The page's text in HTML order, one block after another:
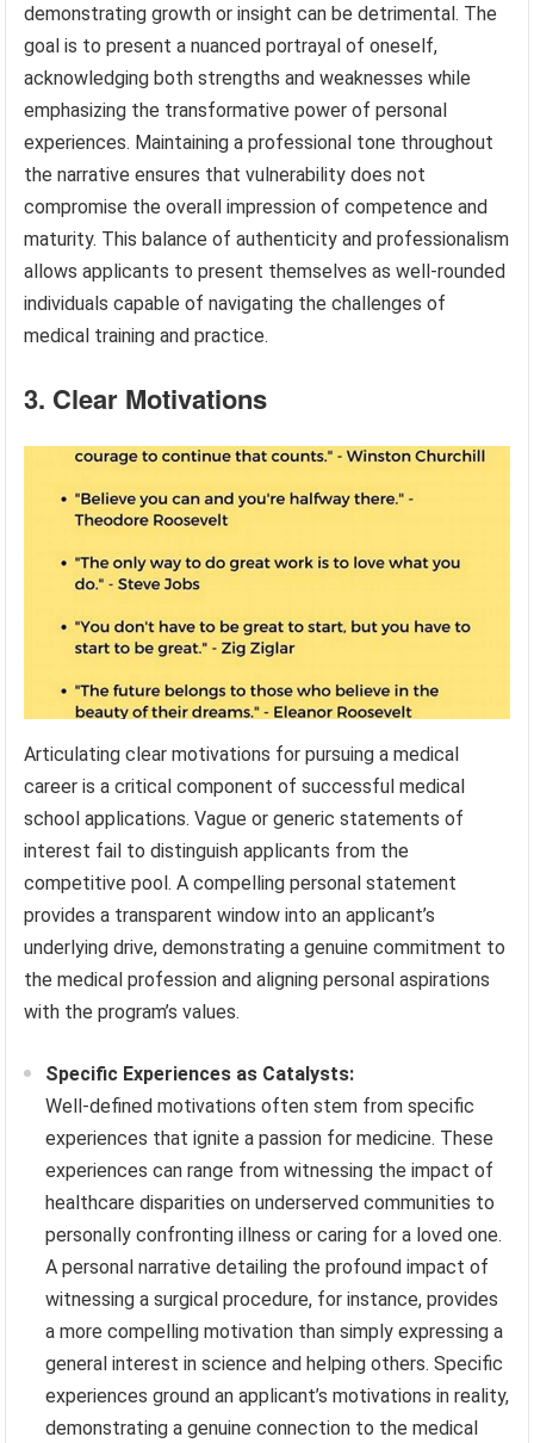
demonstrating growth or insight can be detrimental. The
goal is to present a nuanced portrayal of oneself,
acknowledging both strengths and weaknesses while
emphasizing the transformative power of personal
experiences. Maintaining a professional tone throughout
the narrative ensures that vulnerability does not
compromise the overall impression of competence and
maturity. This balance of authenticity and professionalism
allows applicants to present themselves as well-rounded
individuals capable of navigating the challenges of
medical training and practice.
3. Clear Motivations
Articulating clear motivations for pursuing a medical
career is a critical component of successful medical
school applications. Vague or generic statements of
interest fail to distinguish applicants from the
competitive pool. A compelling personal statement
provides a transparent window into an applicant’s
underlying drive, demonstrating a genuine commitment to
the medical profession and aligning personal aspirations
with the program’s values.
Specific Experiences as Catalysts:
Well-defined motivations often stem from specific
experiences that ignite a passion for medicine. These
experiences can range from witnessing the impact of
healthcare disparities on underserved communities to
personally confronting illness or caring for a loved one.
A personal narrative detailing the profound impact of
witnessing a surgical procedure, for instance, provides
a more compelling motivation than simply expressing a
general interest in science and helping others. Specific
experiences ground an applicant’s motivations in reality,
demonstrating a genuine connection to the medical